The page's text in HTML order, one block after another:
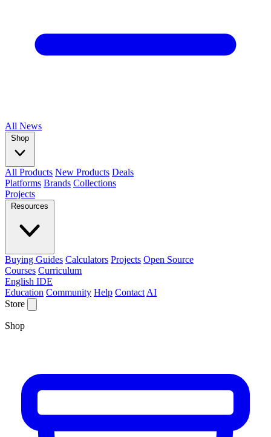
All News
Shop
All Products New Products Deals
Platforms Brands Collections
Projects
Resources
Buying Guides Calculators Projects Open Source
Courses Curriculum
English IDE
Education Community Help Contact AI
Store
Shop